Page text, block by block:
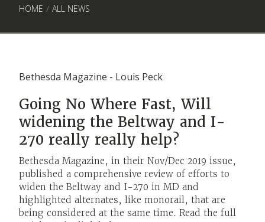
HOME / ALL NEWS
Bethesda Magazine - Louis Peck
Going No Where Fast, Will
widening the Beltway and I-
270 really really help?
Bethesda Magazine, in their Nov/Dec 2019 issue,
published a comprehensive review of efforts to
widen the Beltway and I-270 in MD and
highlighted alternates, like monorail, that are
being considered at the same time. Read the full